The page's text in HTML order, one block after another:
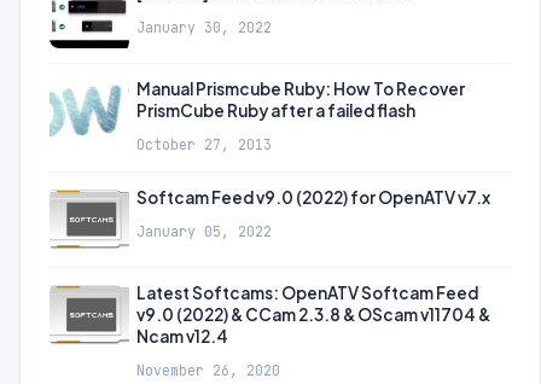
January 30, 2022
Manual Prismcube Ruby: How To Recover
PrismCube Ruby after a failed flash
October 27, 2013
Softcam Feed v9.0 (2022) for OpenATV v7.x
January 05, 2022
Latest Softcams: OpenATV Softcam Feed
v9.0 (2022) & CCam 2.3.8 & OScam v11704 &
Ncam v12.4
November 26, 2020